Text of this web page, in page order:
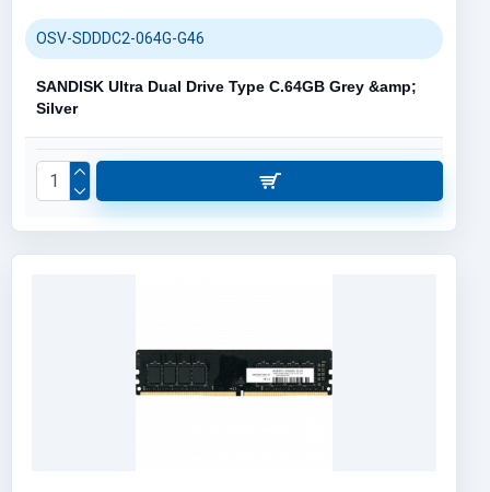
OSV-SDDDC2-064G-G46
SANDISK Ultra Dual Drive Type C.64GB Grey &amp;
Silver